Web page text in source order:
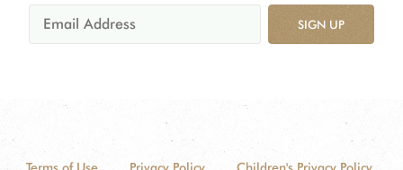
SIGN UP
Terms of Use Privacy Policy Children's Privacy Policy